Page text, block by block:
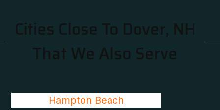
Cities Close To Dover, NH
That We Also Serve
Hampton Beach